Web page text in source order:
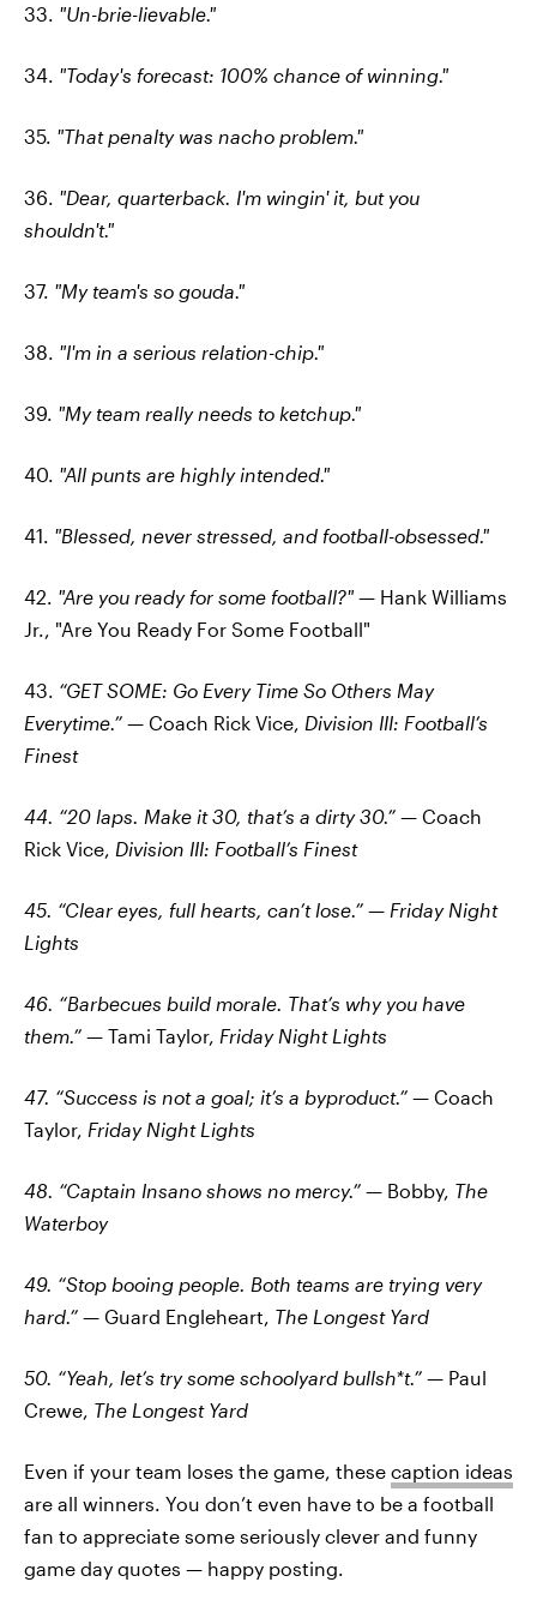
33. "Un-brie-lievable."
34. "Today's forecast: 100% chance of winning."
35. "That penalty was nacho problem."
36. "Dear, quarterback. I'm wingin' it, but you
shouldn't."
37. "My team's so gouda."
38. "I'm in a serious relation-chip."
39. "My team really needs to ketchup."
40. "All punts are highly intended."
41. "Blessed, never stressed, and football-obsessed."
42. "Are you ready for some football?" — Hank Williams
Jr., "Are You Ready For Some Football"
43. “GET SOME: Go Every Time So Others May
Everytime.” — Coach Rick Vice, Division III: Football’s
Finest
44. “20 laps. Make it 30, that’s a dirty 30.” — Coach
Rick Vice, Division III: Football’s Finest
45. “Clear eyes, full hearts, can’t lose.” — Friday Night
Lights
46. “Barbecues build morale. That’s why you have
them.” — Tami Taylor, Friday Night Lights
47. “Success is not a goal; it’s a byproduct.” — Coach
Taylor, Friday Night Lights
48. “Captain Insano shows no mercy.” — Bobby, The
Waterboy
49. “Stop booing people. Both teams are trying very
hard.” — Guard Engleheart, The Longest Yard
50. “Yeah, let’s try some schoolyard bullsh*t.” — Paul
Crewe, The Longest Yard
Even if your team loses the game, these caption ideas
are all winners. You don’t even have to be a football
fan to appreciate some seriously clever and funny
game day quotes — happy posting.